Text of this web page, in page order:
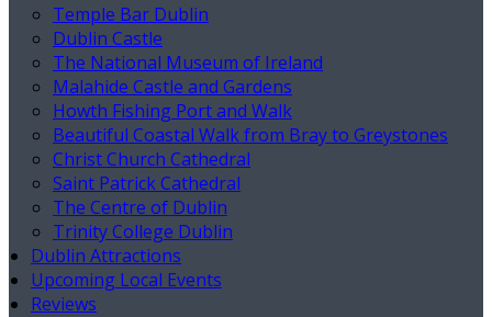
Temple Bar Dublin
Dublin Castle
The National Museum of Ireland
Malahide Castle and Gardens
Howth Fishing Port and Walk
Beautiful Coastal Walk from Bray to Greystones
Christ Church Cathedral
Saint Patrick Cathedral
The Centre of Dublin
Trinity College Dublin
Dublin Attractions
Upcoming Local Events
Reviews